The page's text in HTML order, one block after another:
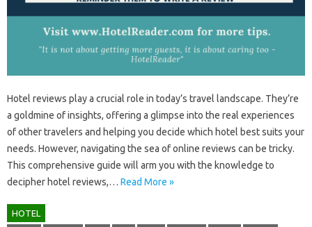
Hotel reviews‍ play a crucial role in today’s‍ travel‍ landscape. They’re
a goldmine of‍ insights, offering a‌ glimpse‍ into‌ the‍ real experiences‍
of‌ other travelers‍ and helping‌ you decide which hotel best suits‌ your‍
needs. However, navigating the‌ sea of‍ online reviews can‍ be‍ tricky.
This comprehensive‌ guide‌ will‍ arm‌ you with the knowledge‌ to‌
decipher‌ hotel reviews,… Read More »
HOTEL